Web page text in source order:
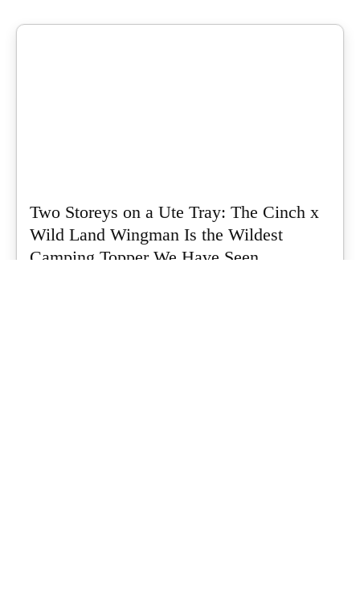
Two Storeys on a Ute Tray: The Cinch x
Wild Land Wingman Is the Wildest
Camping Topper We Have Seen